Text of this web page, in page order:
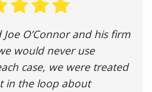
O’Connor and his firm
would never use
case, we were treated
in the loop about